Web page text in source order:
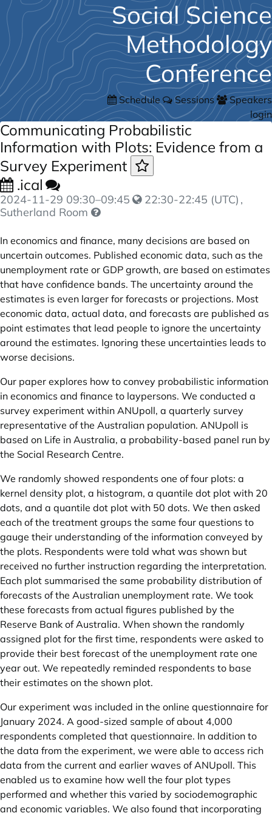
Social Science
Methodology
Conference
Schedule Sessions
Speakers
login
Communicating Probabilistic
Information with Plots: Evidence from a
Survey Experiment
.ical
2024-11-29 09:30–09:45 22:30-22:45 (UTC) ,
Sutherland Room
In economics and finance, many decisions are based on
uncertain outcomes. Published economic data, such as the
unemployment rate or GDP growth, are based on estimates
that have confidence bands. The uncertainty around the
estimates is even larger for forecasts or projections. Most
economic data, actual data, and forecasts are published as
point estimates that lead people to ignore the uncertainty
around the estimates. Ignoring these uncertainties leads to
worse decisions.
Our paper explores how to convey probabilistic information
in economics and finance to laypersons. We conducted a
survey experiment within ANUpoll, a quarterly survey
representative of the Australian population. ANUpoll is
based on Life in Australia, a probability-based panel run by
the Social Research Centre.
We randomly showed respondents one of four plots: a
kernel density plot, a histogram, a quantile dot plot with 20
dots, and a quantile dot plot with 50 dots. We then asked
each of the treatment groups the same four questions to
gauge their understanding of the information conveyed by
the plots. Respondents were told what was shown but
received no further instruction regarding the interpretation.
Each plot summarised the same probability distribution of
forecasts of the Australian unemployment rate. We took
these forecasts from actual figures published by the
Reserve Bank of Australia. When shown the randomly
assigned plot for the first time, respondents were asked to
provide their best forecast of the unemployment rate one
year out. We repeatedly reminded respondents to base
their estimates on the shown plot.
Our experiment was included in the online questionnaire for
January 2024. A good-sized sample of about 4,000
respondents completed that questionnaire. In addition to
the data from the experiment, we were able to access rich
data from the current and earlier waves of ANUpoll. This
enabled us to examine how well the four plot types
performed and whether this varied by sociodemographic
and economic variables. We also found that incorporating